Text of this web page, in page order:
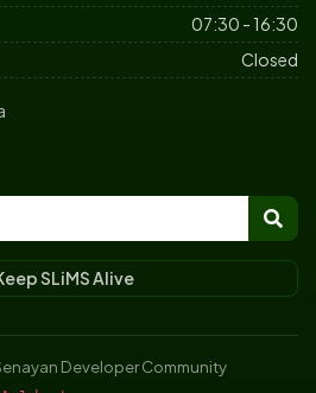
07:30 - 16:30
Closed
SLiMS Alive
Developer Community